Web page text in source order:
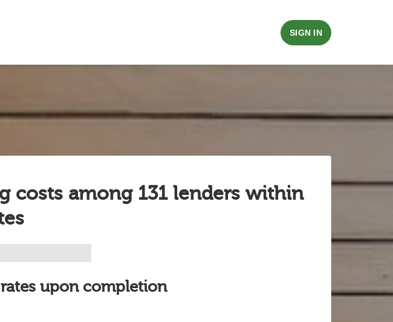
SIGN IN
costs among 131 lenders within
upon completion